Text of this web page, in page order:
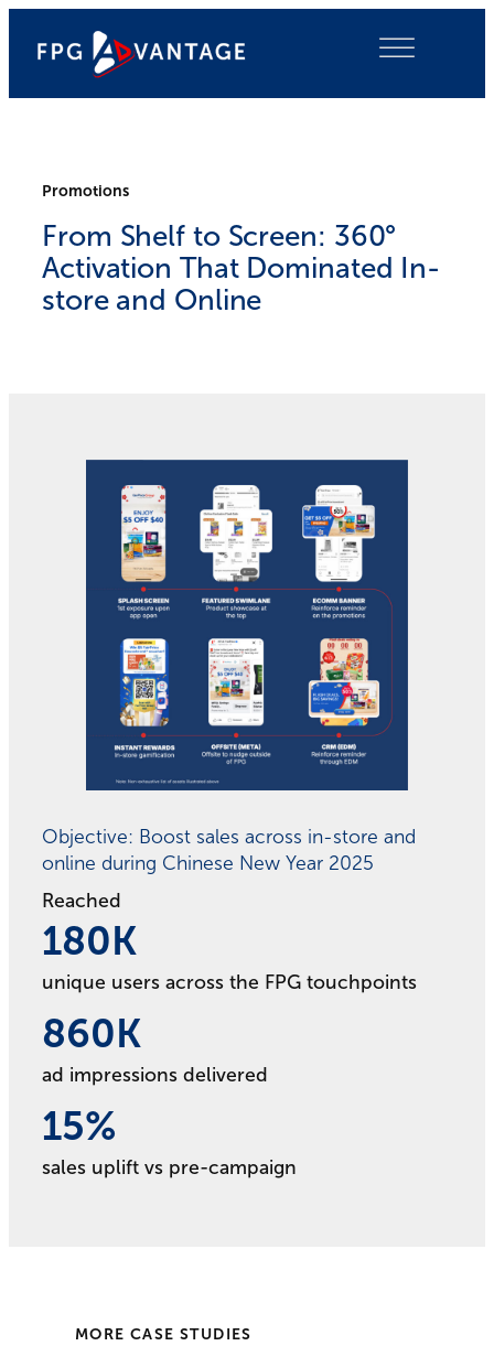
content
Promotions
From Shelf to Screen: 360°
Activation That Dominated In-
store and Online
Objective: Boost sales across in-store and
online during Chinese New Year 2025
Reached
180180
K
unique users across the FPG touchpoints
860860
K
ad impressions delivered
1515
%
sales uplift vs pre-campaign
MORE CASE STUDIES